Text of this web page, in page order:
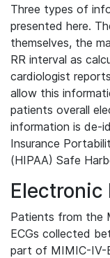
Three types of
presented here.
themselves, the
RR interval as
cardiologist
allow this
patients overall
information is de-
Insurance
(HIPAA) Safe
Electronic
Patients from the
ECGs collected
part of MIMIC-IV-